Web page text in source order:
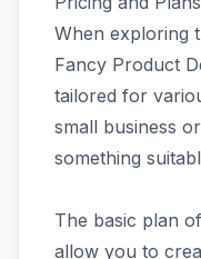
When exploring
Fancy Product
tailored for
small business
something
The basic plan
allow you to